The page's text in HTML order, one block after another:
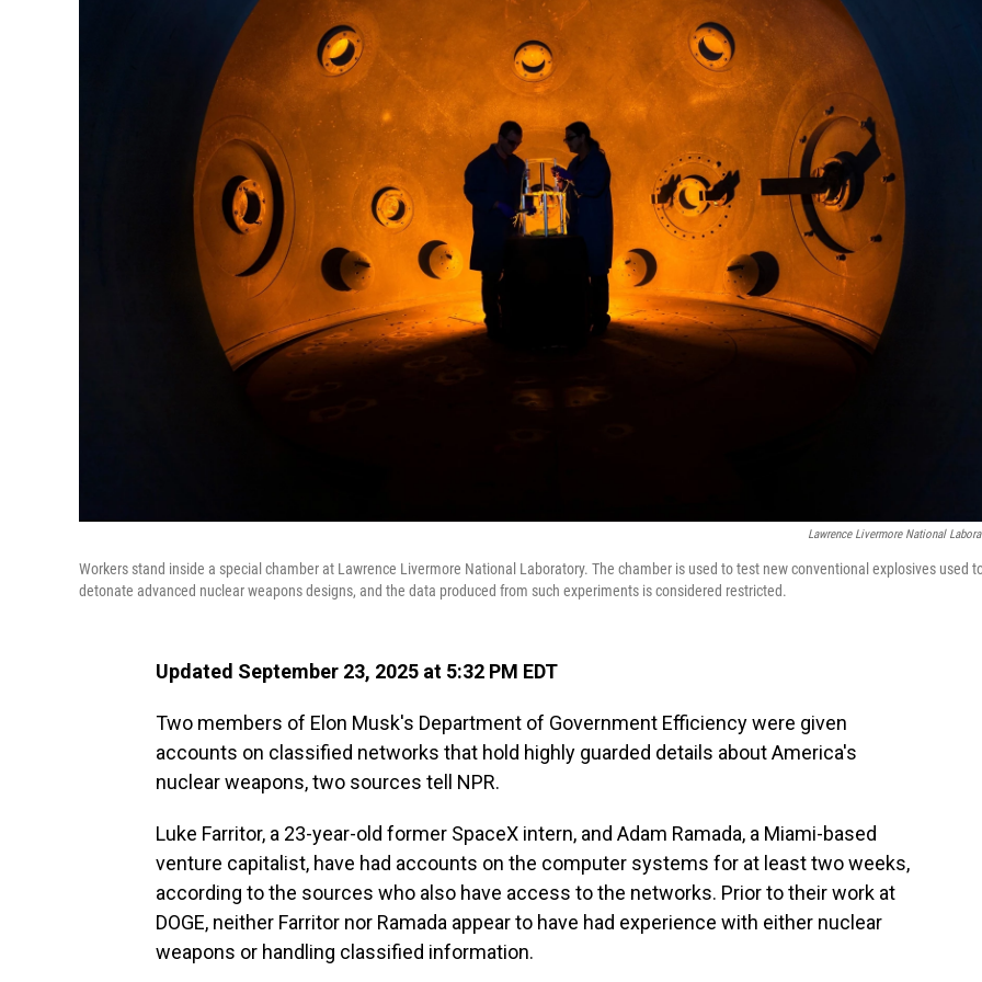
Lawrence Livermore National
Workers stand inside a special chamber at Lawrence Livermore National Laboratory. The chamber is used to test new conventional explosives used
detonate advanced nuclear weapons designs, and the data produced from such experiments is considered restricted.
Updated September 23, 2025 at 5:32 PM EDT
Two members of Elon Musk's Department of Government Efficiency were given
accounts on classified networks that hold highly guarded details about America's
nuclear weapons, two sources tell NPR.
Luke Farritor, a 23-year-old former SpaceX intern, and Adam Ramada, a Miami-based
venture capitalist, have had accounts on the computer systems for at least two weeks,
according to the sources who also have access to the networks. Prior to their work at
DOGE, neither Farritor nor Ramada appear to have had experience with either nuclear
weapons or handling classified information.